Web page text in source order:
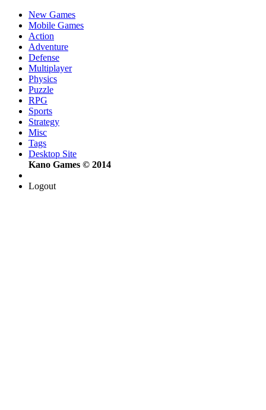
New Games
Mobile Games
Action
Adventure
Defense
Multiplayer
Physics
Puzzle
RPG
Sports
Strategy
Misc
Tags
Desktop Site
Kano Games © 2014
Logout